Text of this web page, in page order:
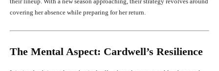
covering her absence while preparing for her return.
The Mental Aspect: Cardwell’s Resilience